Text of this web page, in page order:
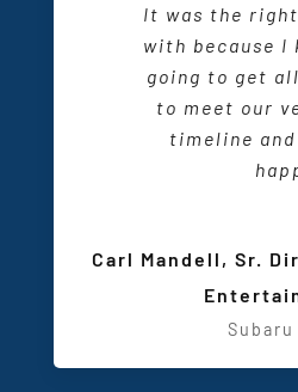
It was the
with because I
going to get all
to meet our
timeline and
When I am
want to
down with my
and I know
be able to do
Meeting and
There is a
delightful
They are
wouldn’t have
Wisconsin